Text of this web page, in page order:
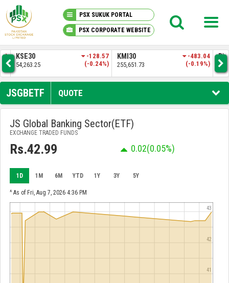
PSX SUKUK PORTAL
PSX CORPORATE WEBSITE
PSX KNOWLEDGE CENTER
MY PORTFOLIO
MARKET
ANNOUNCEMENTS
COMPANIES
REPORTS
KMI30
255,651.73
-483.04
(-0.19%)
BKTI
52,205.97
-161.74
(-0.31%)
JSGBETF QUOTE
JS Global Banking Sector(ETF)
EXCHANGE TRADED FUNDS
Rs.42.99 0.02(0.05%)
1D 1M 6M YTD 1Y 3Y 5Y
^ As of Fri, Aug 7, 2026 4:36 PM
41
42
43